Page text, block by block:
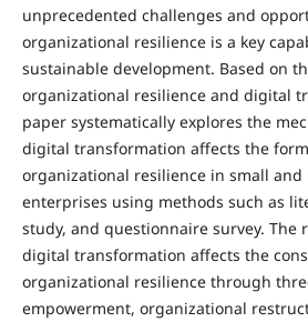
unprecedented challenges and
organizational resilience is a key
sustainable development. Based on
organizational resilience and digital
paper systematically explores the
digital transformation affects the
organizational resilience in small and
enterprises using methods such as
study, and questionnaire survey. The
digital transformation affects the
organizational resilience through
empowerment, organizational